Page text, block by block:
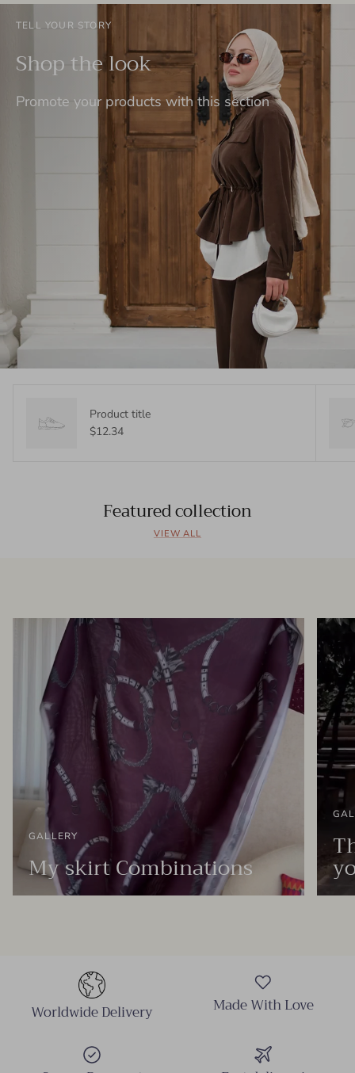
TELL YOUR STORY
Shop the look
Promote your products with this section
Product title
$12.34
Featured collection
VIEW ALL
GALLERY
My skirt Combinations
Worldwide Delivery Made With Love